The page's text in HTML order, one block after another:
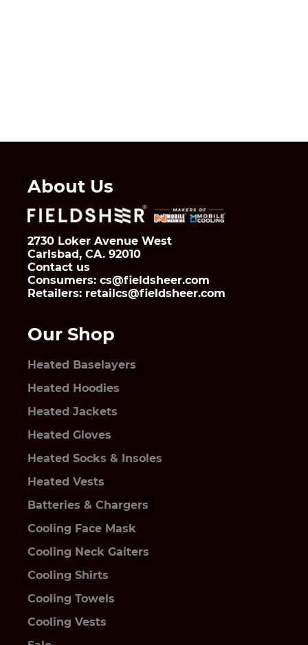
About Us
2730 Loker Avenue West
Carlsbad, CA. 92010
Contact us
Consumers: cs@fieldsheer.com
Retailers: retailcs@fieldsheer.com
Our Shop
Heated Baselayers
Heated Hoodies
Heated Jackets
Heated Gloves
Heated Socks & Insoles
Heated Vests
Batteries & Chargers
Cooling Face Mask
Cooling Neck Gaiters
Cooling Shirts
Cooling Towels
Cooling Vests